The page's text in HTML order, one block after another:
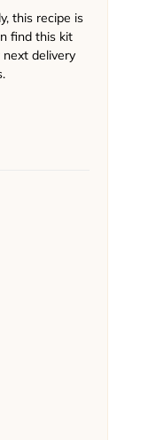
this recipe is
find this kit
delivery